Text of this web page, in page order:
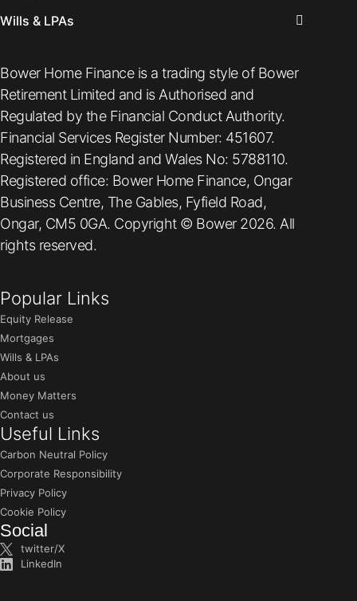
Wills & LPAs
Bower Home Finance is a trading style of Bower
Retirement Limited and is Authorised and
Regulated by the Financial Conduct Authority.
Financial Services Register Number: 451607.
Registered in England and Wales No: 5788110.
Registered office: Bower Home Finance, Ongar
Business Centre, The Gables, Fyfield Road,
Ongar, CM5 0GA. Copyright © Bower 2026. All
rights reserved.
Popular Links
Equity Release
Mortgages
Wills & LPAs
About us
Money Matters
Contact us
Useful Links
Carbon Neutral Policy
Corporate Responsibility
Privacy Policy
Cookie Policy
Social
twitter/X
LinkedIn